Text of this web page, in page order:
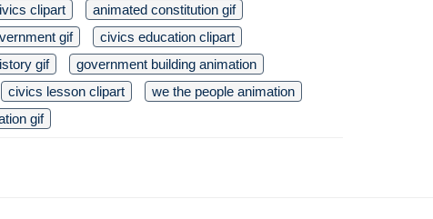
clipart
animated constitution gif
gif
civics education clipart
gif
government building animation
civics lesson clipart
we the people animation
gif